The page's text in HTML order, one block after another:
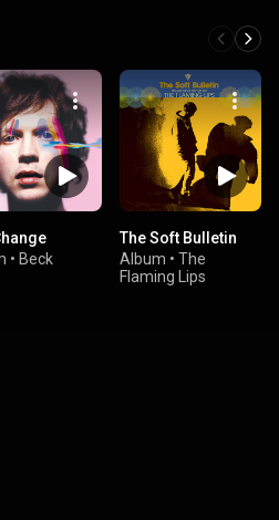
• Beck
The Soft Bulletin
Album • The
Flaming Lips